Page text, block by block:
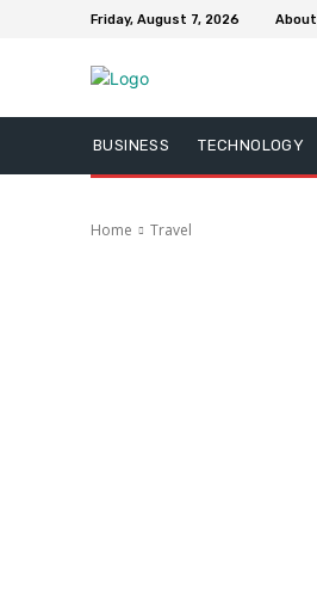
Friday, August 7, 2026 About
BUSINESS TECHNOLOGY
Home Travel